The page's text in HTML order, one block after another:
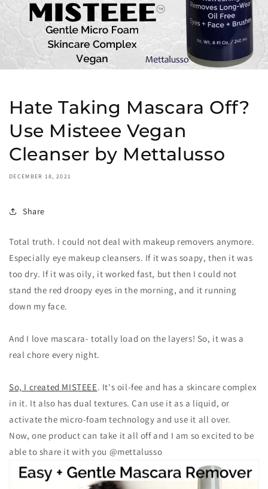
Hate Taking Mascara Off?
Use Misteee Vegan
Cleanser by Mettalusso
DECEMBER 18, 2021
Share
Total truth. I could not deal with makeup removers anymore.
Especially eye makeup cleansers. If it was soapy, then it was
too dry. If it was oily, it worked fast, but then I could not
stand the red droopy eyes in the morning, and it running
down my face.
And I love mascara- totally load on the layers! So, it was a
real chore every night.
So, I created MISTEEE. It's oil-fee and has a skincare complex
in it. It also has dual textures. Can use it as a liquid, or
activate the micro-foam technology and use it all over.
Now, one product can take it all off and I am so excited to be
able to share it with you @mettalusso